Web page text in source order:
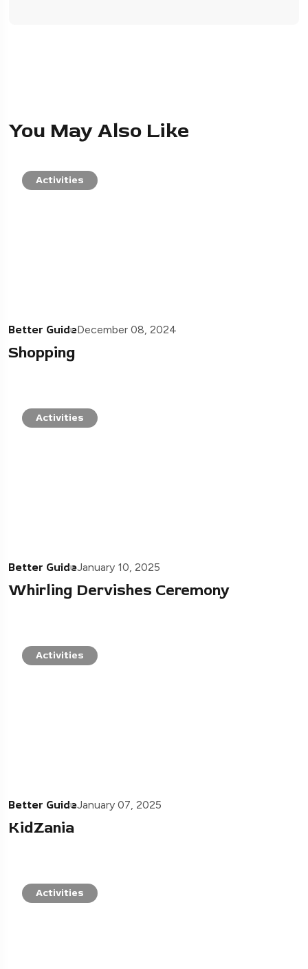
You May Also Like
Activities
Better GuideDecember 08, 2024
Shopping
Activities
Better GuideJanuary 10, 2025
Whirling Dervishes Ceremony
Activities
Better GuideJanuary 07, 2025
KidZania
Activities